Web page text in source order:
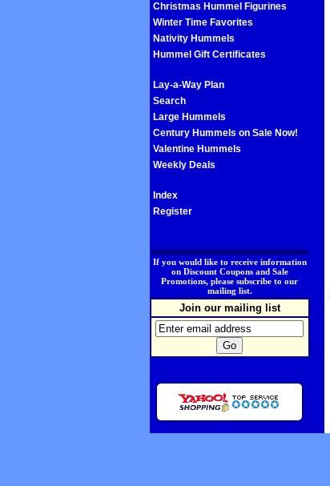
Christmas Hummel Figurines
Winter Time Favorites
Nativity Hummels
Hummel Gift Certificates
Lay-a-Way Plan
Search
Large Hummels
Century Hummels on Sale Now!
Valentine Hummels
Weekly Deals
Index
Register
If you would like to receive information
on Discount Coupons and Sale
Promotions, please subscribe to our
mailing list.
Join our mailing list